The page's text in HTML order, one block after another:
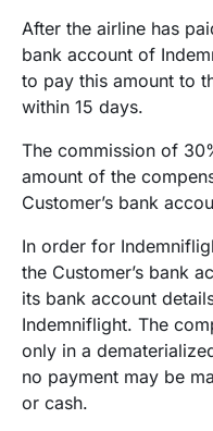
After the airline has
bank account of
to pay this amount to
within 15 days.
The commission of
amount of the
Customer’s bank
In order for
the Customer’s bank
its bank account
Indemniflight. The
only in a
no payment may be
or cash.